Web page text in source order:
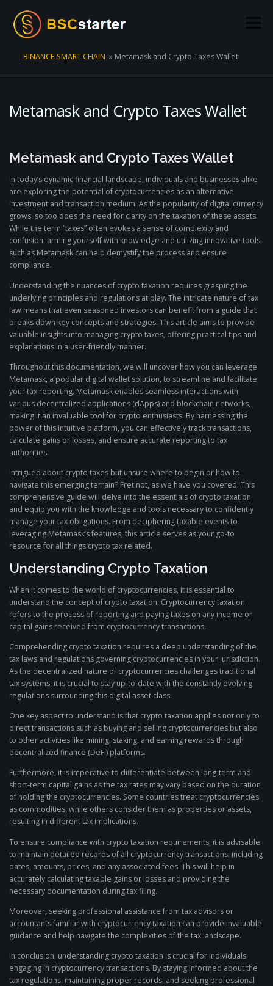
Menu
STATS STAKING CONNECT WALLET
CREATE POOL CONTACT US
BINANCE SMART CHAIN » Metamask and Crypto Taxes Wallet
Metamask and Crypto Taxes Wallet
Metamask and Crypto Taxes Wallet
In today’s dynamic financial landscape, individuals and businesses alike
are exploring the potential of cryptocurrencies as an alternative
investment and transaction medium. As the popularity of digital currency
grows, so too does the need for clarity on the taxation of these assets.
While the term “taxes” often evokes a sense of complexity and
confusion, arming yourself with knowledge and utilizing innovative tools
such as Metamask can help demystify the process and ensure
compliance.
Understanding the nuances of crypto taxation requires grasping the
underlying principles and regulations at play. The intricate nature of tax
law means that even seasoned investors can benefit from a guide that
breaks down key concepts and strategies. This article aims to provide
valuable insights into managing crypto taxes, offering practical tips and
explanations in a user-friendly manner.
Throughout this documentation, we will uncover how you can leverage
Metamask, a popular digital wallet solution, to streamline and facilitate
your tax reporting. Metamask enables seamless interactions with
various decentralized applications (dApps) and blockchain networks,
making it an invaluable tool for crypto enthusiasts. By harnessing the
power of this intuitive platform, you can effectively track transactions,
calculate gains or losses, and ensure accurate reporting to tax
authorities.
Intrigued about crypto taxes but unsure where to begin or how to
navigate this emerging terrain? Fret not, as we have you covered. This
comprehensive guide will delve into the essentials of crypto taxation
and equip you with the knowledge and tools necessary to confidently
manage your tax obligations. From deciphering taxable events to
leveraging Metamask’s features, this article serves as your go-to
resource for all things crypto tax related.
Understanding Crypto Taxation
When it comes to the world of cryptocurrencies, it is essential to
understand the concept of crypto taxation. Cryptocurrency taxation
refers to the process of reporting and paying taxes on any income or
capital gains received from cryptocurrency transactions.
Comprehending crypto taxation requires a deep understanding of the
tax laws and regulations governing cryptocurrencies in your jurisdiction.
As the decentralized nature of cryptocurrencies challenges traditional
tax systems, it is crucial to stay up-to-date with the constantly evolving
regulations surrounding this digital asset class.
One key aspect to understand is that crypto taxation applies not only to
direct transactions such as buying and selling cryptocurrencies but also
to other activities like mining, staking, and earning rewards through
decentralized finance (DeFi) platforms.
Furthermore, it is imperative to differentiate between long-term and
short-term capital gains as the tax rates may vary based on the duration
of holding the cryptocurrencies. Some countries treat cryptocurrencies
as commodities, while others consider them as properties or assets,
resulting in different tax implications.
To ensure compliance with crypto taxation requirements, it is advisable
to maintain detailed records of all cryptocurrency transactions, including
dates, amounts, prices, and any associated fees. This will help in
accurately calculating taxable gains or losses and providing the
necessary documentation during tax filing.
Moreover, seeking professional assistance from tax advisors or
accountants familiar with cryptocurrency taxation can provide invaluable
guidance and help navigate the complexities of the tax landscape.
In conclusion, understanding crypto taxation is crucial for individuals
engaging in cryptocurrency transactions. By staying informed about the
tax regulations, maintaining proper records, and seeking professional